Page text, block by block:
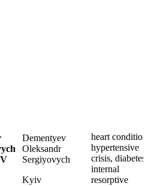
Dementyev
Oleksandr
Sergiyovych
Kyiv
heart
hypertensive
crisis, diabetes,
internal
resorptive